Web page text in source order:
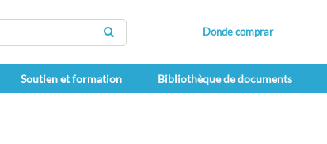
SEARCH
Donde comprar
Soutien et formation Bibliothèque de documents